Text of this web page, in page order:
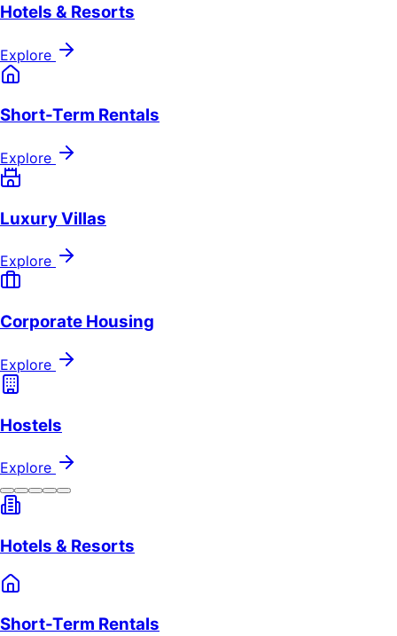
Hotels & Resorts
Explore
Short-Term Rentals
Explore
Luxury Villas
Explore
Corporate Housing
Explore
Hostels
Explore
Hotels & Resorts
Short-Term Rentals